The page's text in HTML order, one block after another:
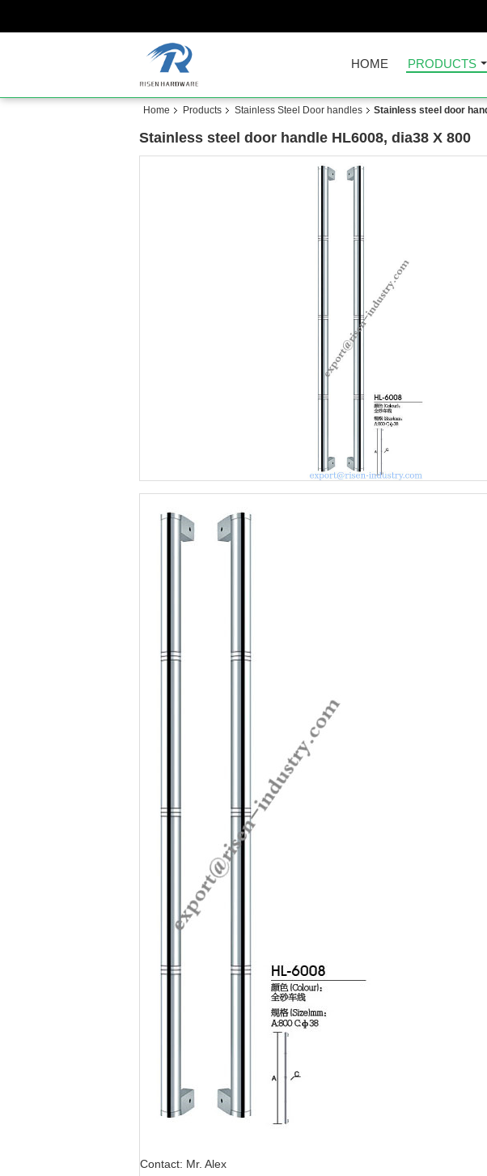
HOME PRODUCTS
Home Products Stainless Steel Door handles Stainless steel door
Stainless steel door handle HL6008, dia38 X 800
Contact: Mr. Alex